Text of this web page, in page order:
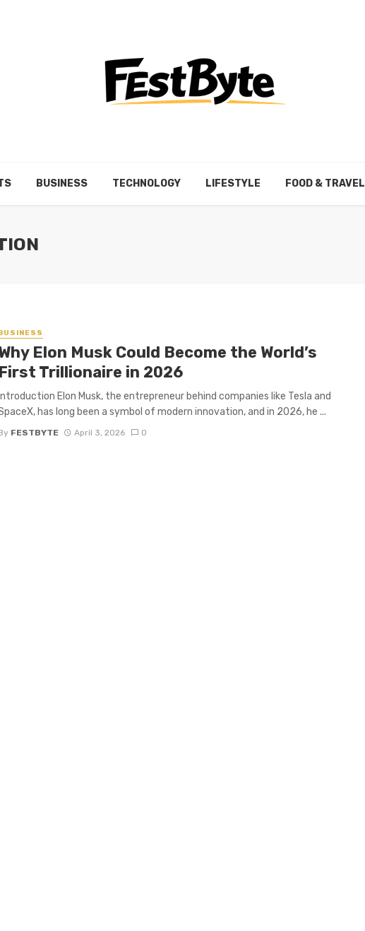
BUSINESS TECHNOLOGY LIFESTYLE FOOD & TRAVEL
Elon Musk Could Become the World’s
First Trillionaire in 2026
Introduction Elon Musk, the entrepreneur behind companies like Tesla and
has long been a symbol of modern innovation, and in 2026, he ...
FESTBYTE April 3, 2026 0